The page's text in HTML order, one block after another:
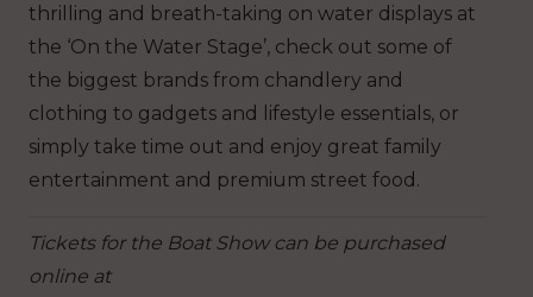
thrilling and breath-taking on water displays at
the ‘On the Water Stage’, check out some of
the biggest brands from chandlery and
clothing to gadgets and lifestyle essentials, or
simply take time out and enjoy great family
entertainment and premium street food.
Tickets for the Boat Show can be purchased
online at